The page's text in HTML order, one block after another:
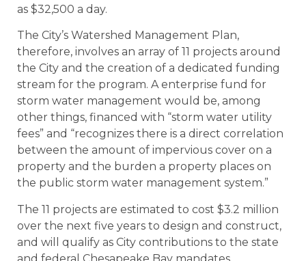
as $32,500 a day.
The City’s Watershed Management Plan,
therefore, involves an array of 11 projects around
the City and the creation of a dedicated funding
stream for the program. A enterprise fund for
storm water management would be, among
other things, financed with “storm water utility
fees” and “recognizes there is a direct correlation
between the amount of impervious cover on a
property and the burden a property places on
the public storm water management system.”
The 11 projects are estimated to cost $3.2 million
over the next five years to design and construct,
and will qualify as City contributions to the state